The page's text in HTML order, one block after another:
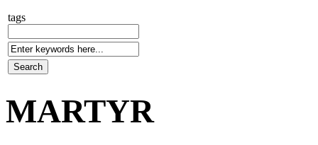
tags
MARTYR